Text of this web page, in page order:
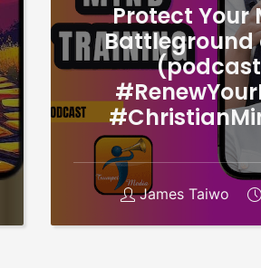
Protect Your
Battleground
James Taiwo